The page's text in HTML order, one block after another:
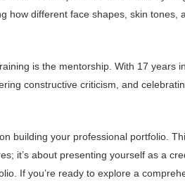
how different face shapes, skin
is the mentorship. With 17 years
constructive criticism, and
building your professional portfolio.
it’s about presenting yourself as a
If you’re ready to explore a